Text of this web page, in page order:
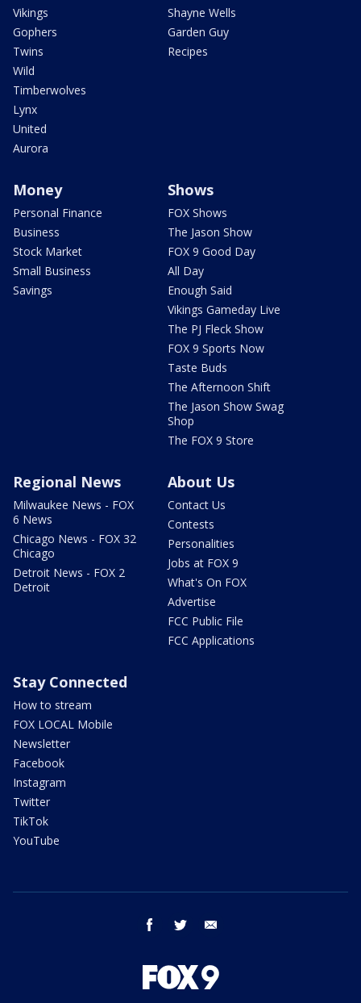
Vikings
Gophers
Twins
Wild
Timberwolves
Lynx
United
Aurora
Shayne Wells
Garden Guy
Recipes
Money
Personal Finance
Business
Stock Market
Small Business
Savings
Shows
FOX Shows
The Jason Show
FOX 9 Good Day
All Day
Enough Said
Vikings Gameday Live
The PJ Fleck Show
FOX 9 Sports Now
Taste Buds
The Afternoon Shift
The Jason Show Swag
Shop
The FOX 9 Store
Regional News
Milwaukee News - FOX
6 News
Chicago News - FOX 32
Chicago
Detroit News - FOX 2
Detroit
About Us
Contact Us
Contests
Personalities
Jobs at FOX 9
What's On FOX
Advertise
FCC Public File
FCC Applications
Stay Connected
How to stream
FOX LOCAL Mobile
Newsletter
Facebook
Instagram
Twitter
TikTok
YouTube
facebook twitter